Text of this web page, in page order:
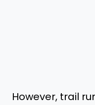
However, trail